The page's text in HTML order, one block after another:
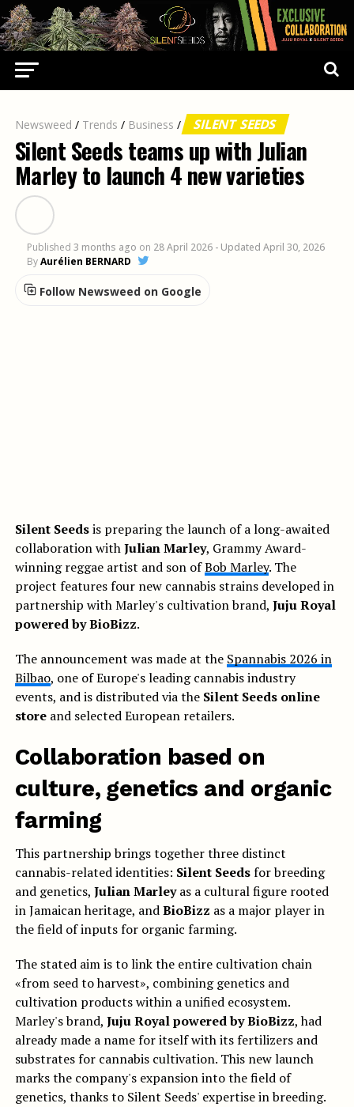
Newsweed / Trends / Business / SILENT SEEDS
Silent Seeds teams up with Julian
Marley to launch 4 new varieties
Published 3 months ago on 28 April 2026 - Updated April 30, 2026
ByAurélien BERNARD
Follow Newsweed on Google
Silent Seedsis preparing the launch of a long-awaited
collaboration withJulian Marley, Grammy Award-
winning reggae artist and son ofBob Marley. The
project features four new cannabis strains developed in
partnership with Marley's cultivation brand, Juju Royal
powered by BioBizz.
The announcement was made at the Spannabis 2026 in
Bilbao, one of Europe's leading cannabis industry
events, and is distributed via the Silent Seeds online
storeand selected European retailers.
Collaboration based on
culture, genetics and organic
farming
This partnership brings together three distinct
cannabis-related identities: Silent Seedsfor breeding
and genetics, Julian Marleyas a cultural figure rooted
in Jamaican heritage, andBioBizz as a major player in
the field of inputs for organic farming.
The stated aim is to link the entire cultivation chain
«from seed to harvest», combining genetics and
cultivation products within a unified ecosystem.
Marley's brand, Juju Royal powered by BioBizz, had
already made a name for itself with its fertilizers and
substrates for cannabis cultivation. This new launch
marks the company's expansion into the field of
genetics, thanks to Silent Seeds' expertise in breeding.